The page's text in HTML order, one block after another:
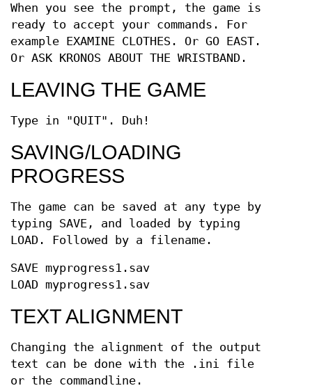
When you see the prompt, the game is
ready to accept your commands. For
example EXAMINE CLOTHES. Or GO EAST.
Or ASK KRONOS ABOUT THE WRISTBAND.
LEAVING THE GAME
Type in "QUIT". Duh!
SAVING/LOADING
PROGRESS
The game can be saved at any type by
typing SAVE, and loaded by typing
LOAD. Followed by a filename.
SAVE myprogress1.sav
LOAD myprogress1.sav
TEXT ALIGNMENT
Changing the alignment of the output
text can be done with the .ini file
or the commandline.